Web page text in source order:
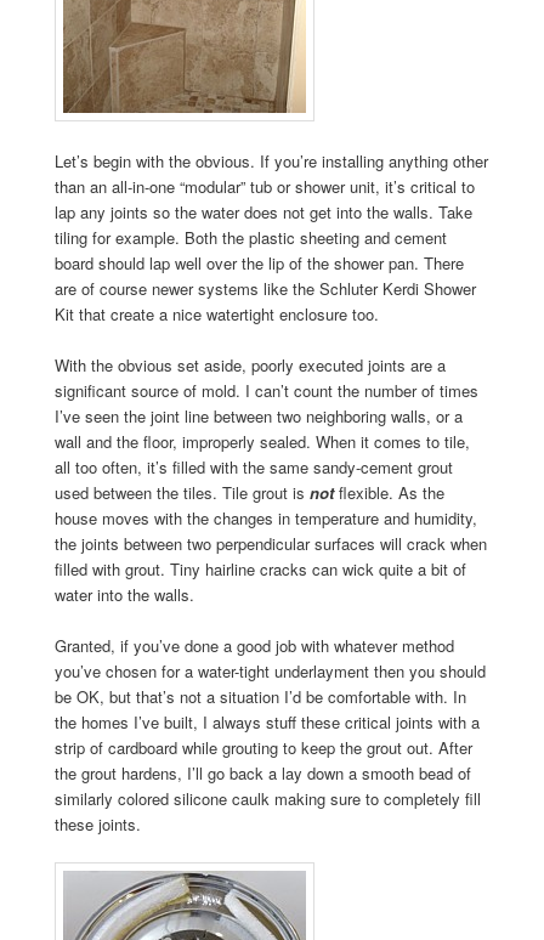
Let’s begin with the obvious. If you’re installing anything other
than an all-in-one “modular” tub or shower unit, it’s critical to
lap any joints so the water does not get into the walls. Take
tiling for example. Both the plastic sheeting and cement
board should lap well over the lip of the shower pan. There
are of course newer systems like the Schluter Kerdi Shower
Kit that create a nice watertight enclosure too.
With the obvious set aside, poorly executed joints are a
significant source of mold. I can’t count the number of times
I’ve seen the joint line between two neighboring walls, or a
wall and the floor, improperly sealed. When it comes to tile,
all too often, it’s filled with the same sandy-cement grout
used between the tiles. Tile grout is notflexible. As the
house moves with the changes in temperature and humidity,
the joints between two perpendicular surfaces will crack when
filled with grout. Tiny hairline cracks can wick quite a bit of
water into the walls.
Granted, if you’ve done a good job with whatever method
you’ve chosen for a water-tight underlayment then you should
be OK, but that’s not a situation I’d be comfortable with. In
the homes I’ve built, I always stuff these critical joints with a
strip of cardboard while grouting to keep the grout out. After
the grout hardens, I’ll go back a lay down a smooth bead of
similarly colored silicone caulk making sure to completely fill
these joints.